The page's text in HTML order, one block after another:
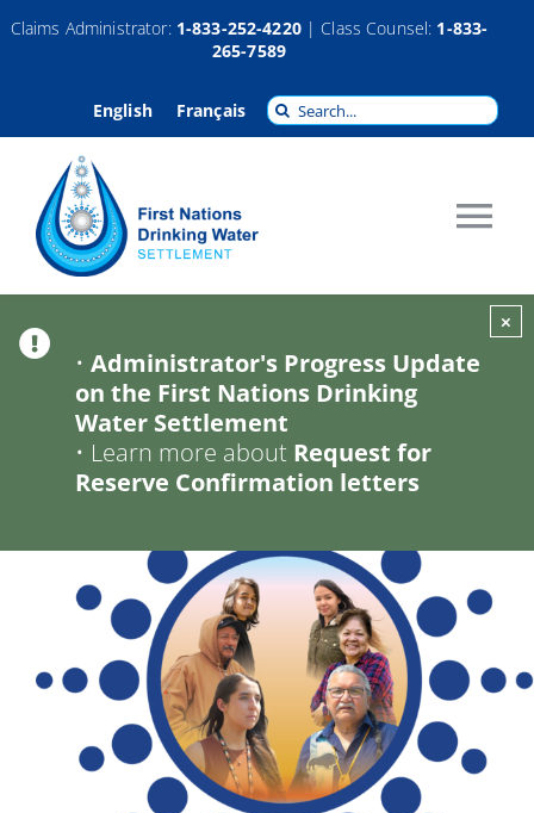
Skip
Claims Administrator: 1-833-252-4220| Class Counsel: 1-833-
265-7589
English Français
Search
for:
Claims
Compensation
Documents
News & Updates
•Administrator's Progress Update
on the First Nations Drinking
Water Settlement
• Learn more about Request for
Reserve Confirmation letters
×